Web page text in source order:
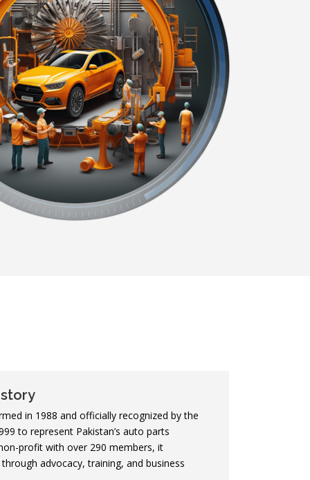
in 1988 and officially recognized by the
to represent Pakistan’s auto parts
profit with over 290 members, it
advocacy, training, and business